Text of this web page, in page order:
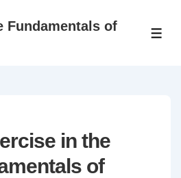
Fundamentals of
in the
of